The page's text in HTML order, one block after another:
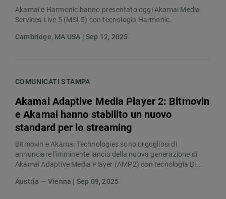
Akamai e Harmonic hanno presentato oggi Akamai Media
Services Live 5 (MSL5) con tecnologia Harmonic.
Cambridge, MA USA | Sep 12, 2025
COMUNICATI STAMPA
Akamai Adaptive Media Player 2: Bitmovin
e Akamai hanno stabilito un nuovo
standard per lo streaming
Bitmovin e Akamai Technologies sono orgogliosi di
annunciare l'imminente lancio della nuova generazione di
Akamai Adaptive Media Player (AMP2) con tecnologia Bi...
Austria — Vienna | Sep 09, 2025